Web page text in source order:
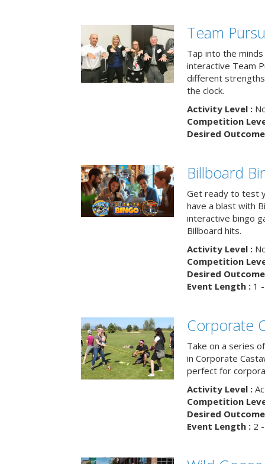
Team
Tap into the
interactive Team
different
the clock.
Activity Level :
Competition
Desired
Billboard
Get ready to test
have a blast with
interactive bingo
Billboard hits.
Activity Level :
Competition
Desired
Event Length :1 -
Corporate
Take on a series
in Corporate
perfect for
Activity Level :
Competition
Desired
Event Length :2 -